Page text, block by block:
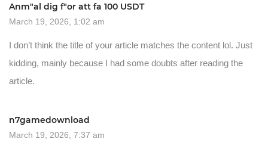
Anm"al dig f"or att fa 100 USDT
March 19, 2026, 1:02 am
I don’t think the title of your article matches the content lol. Just
kidding, mainly because I had some doubts after reading the
article.
n7gamedownload
March 19, 2026, 7:37 am